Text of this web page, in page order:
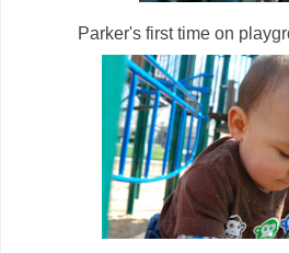
Parker's first time on